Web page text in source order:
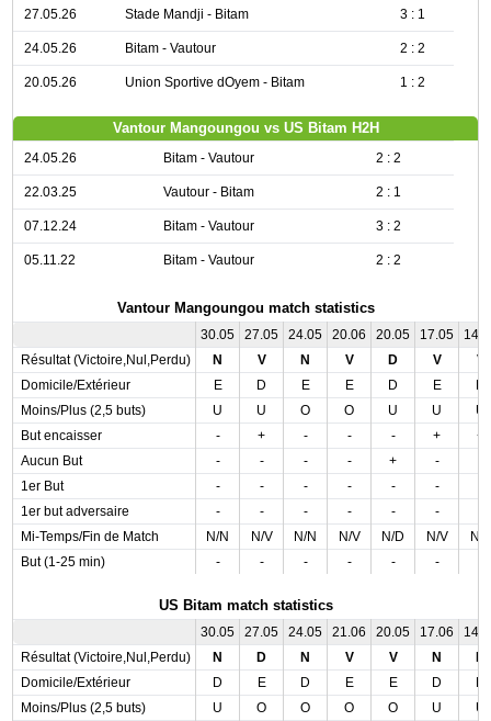
27.05.26 Stade Mandji - Bitam 3 : 1
24.05.26 Bitam - Vautour 2 : 2
20.05.26 Union Sportive dOyem - Bitam 1 : 2
Vantour Mangoungou vs US Bitam H2H
24.05.26 Bitam - Vautour 2 : 2
22.03.25 Vautour - Bitam 2 : 1
07.12.24 Bitam - Vautour 3 : 2
05.11.22 Bitam - Vautour 2 : 2
Vantour Mangoungou match statistics
30.05 27.05 24.05 20.06 20.05 17.05
Résultat (Victoire,Nul,Perdu)
N V N V D V
V
Domicile/Extérieur
E D E E D E
Moins/Plus (2,5 buts)
U U O O U U
U
But encaisser
- + - - - +
+
Aucun But
- - - - + -
1er But
- - - - - -
1er but adversaire
- - - - - -
Mi-Temps/Fin de Match
N/N N/V N/N N/V N/D N/V
N/V
But (1-25 min)
- - - - - -
US Bitam match statistics
30.05 27.05 24.05 21.06 20.05 17.06
Résultat (Victoire,Nul,Perdu)
N D N V V N
Domicile/Extérieur
D E D E E D
Moins/Plus (2,5 buts)
U O O O O U
U